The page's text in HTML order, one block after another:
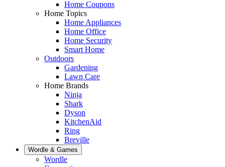
Home Coupons
Home Topics
Home Appliances
Home Office
Home Security
Smart Home
Outdoors
Gardening
Lawn Care
Home Brands
Ninja
Shark
Dyson
KitchenAid
Ring
Breville
Wordle & Games
Wordle